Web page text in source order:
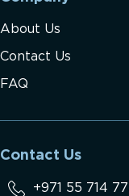
About Us
Contact Us
FAQ
Contact Us
+971 55 714